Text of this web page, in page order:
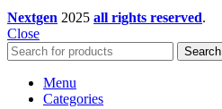
Nextgen 2025 all rights reserved.
Close
Search
Menu
Categories